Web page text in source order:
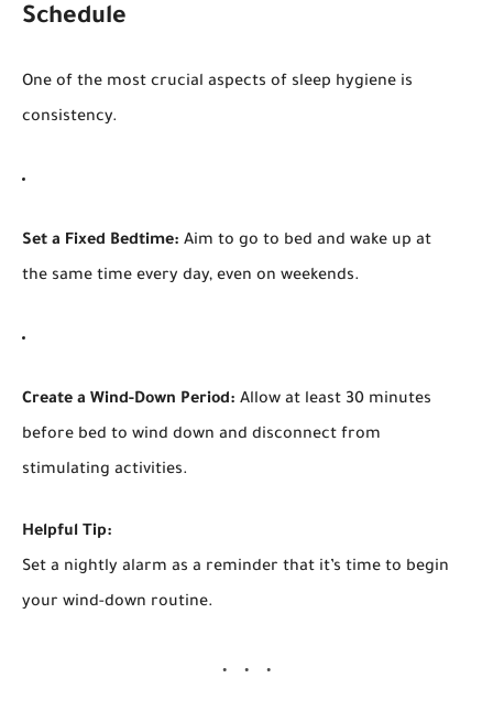
Schedule
One of the most crucial aspects of sleep hygiene is
consistency.
Set a Fixed Bedtime: Aim to go to bed and wake up at
the same time every day, even on weekends.
Create a Wind-Down Period: Allow at least 30 minutes
before bed to wind down and disconnect from
stimulating activities.
Helpful Tip:
Set a nightly alarm as a reminder that it’s time to begin
your wind-down routine.